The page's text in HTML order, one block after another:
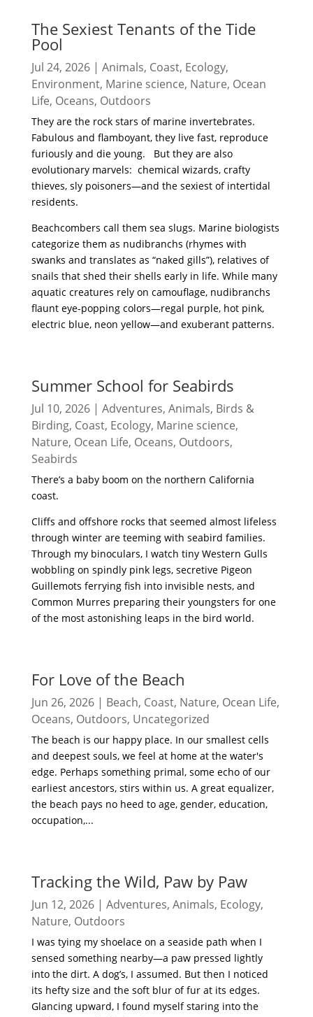
The Sexiest Tenants of the Tide
Pool
Jul 24, 2026| Animals, Coast, Ecology,
Environment, Marine science, Nature, Ocean
Life, Oceans, Outdoors
They are the rock stars of marine invertebrates.
Fabulous and flamboyant, they live fast, reproduce
furiously and die young. But they are also
evolutionary marvels: chemical wizards, crafty
thieves, sly poisoners—and the sexiest of intertidal
residents.
Beachcombers call them sea slugs. Marine biologists
categorize them as nudibranchs (rhymes with
swanks and translates as “naked gills”), relatives of
snails that shed their shells early in life. While many
aquatic creatures rely on camouflage, nudibranchs
flaunt eye-popping colors—regal purple, hot pink,
electric blue, neon yellow—and exuberant patterns.
Summer School for Seabirds
Jul 10, 2026| Adventures, Animals, Birds &
Birding, Coast, Ecology, Marine science,
Nature, Ocean Life, Oceans, Outdoors,
Seabirds
There’s a baby boom on the northern California
coast.
Cliffs and offshore rocks that seemed almost lifeless
through winter are teeming with seabird families.
Through my binoculars, I watch tiny Western Gulls
wobbling on spindly pink legs, secretive Pigeon
Guillemots ferrying fish into invisible nests, and
Common Murres preparing their youngsters for one
of the most astonishing leaps in the bird world.
For Love of the Beach
Jun 26, 2026| Beach, Coast, Nature, Ocean Life,
Oceans, Outdoors, Uncategorized
The beach is our happy place. In our smallest cells
and deepest souls, we feel at home at the water's
edge. Perhaps something primal, some echo of our
earliest ancestors, stirs within us. A great equalizer,
the beach pays no heed to age, gender, education,
occupation,...
Tracking the Wild, Paw by Paw
Jun 12, 2026| Adventures, Animals, Ecology,
Nature, Outdoors
I was tying my shoelace on a seaside path when I
sensed something nearby—a paw pressed lightly
into the dirt. A dog’s, I assumed. But then I noticed
its hefty size and the soft blur of fur at its edges.
Glancing upward, I found myself staring into the